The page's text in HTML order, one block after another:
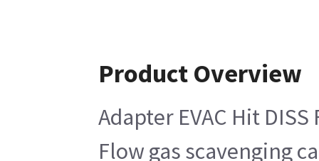
Product Overview
Adapter EVAC Hit
Flow gas scavenging